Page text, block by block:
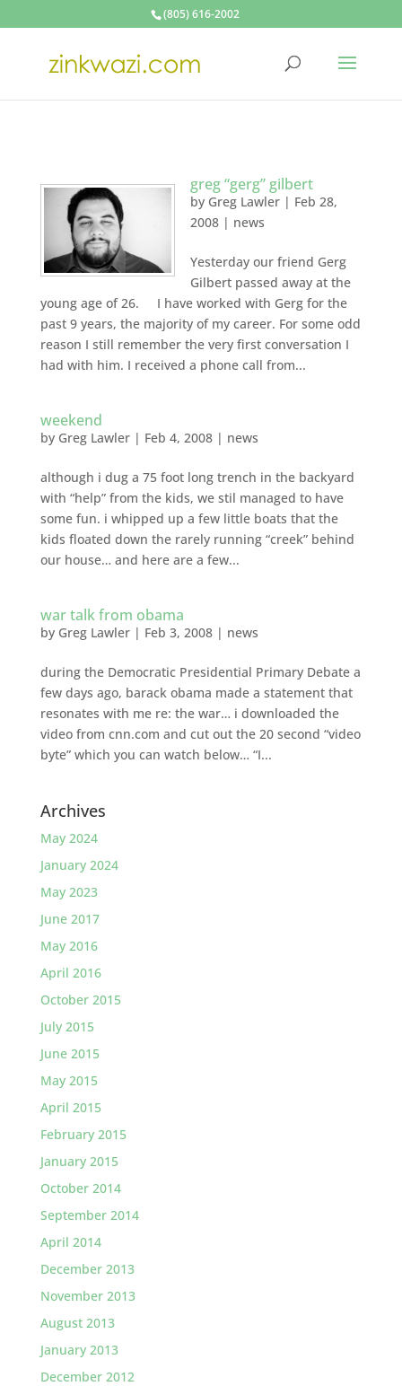
(805) 616-2002
greg “gerg” gilbert
by Greg Lawler| Feb 28,
2008| news
Yesterday our friend Gerg
Gilbert passed away at the
young age of 26. I have worked with Gerg for the
past 9 years, the majority of my career. For some odd
reason I still remember the very first conversation I
had with him. I received a phone call from...
weekend
by Greg Lawler| Feb 4, 2008| news
although i dug a 75 foot long trench in the backyard
with “help” from the kids, we stil managed to have
some fun. i whipped up a few little boats that the
kids floated down the rarely running “creek” behind
our house… and here are a few...
war talk from obama
by Greg Lawler| Feb 3, 2008| news
during the Democratic Presidential Primary Debate a
few days ago, barack obama made a statement that
resonates with me re: the war… i downloaded the
video from cnn.com and cut out the 20 second “video
byte” which you can watch below… “I...
Archives
May 2024
January 2024
May 2023
June 2017
May 2016
April 2016
October 2015
July 2015
June 2015
May 2015
April 2015
February 2015
January 2015
October 2014
September 2014
April 2014
December 2013
November 2013
August 2013
January 2013
December 2012